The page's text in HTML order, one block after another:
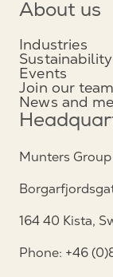
About us
Industries
Sustainability
Events
Join our team
News and
Munters
164 40 Kista,
Phone: +46